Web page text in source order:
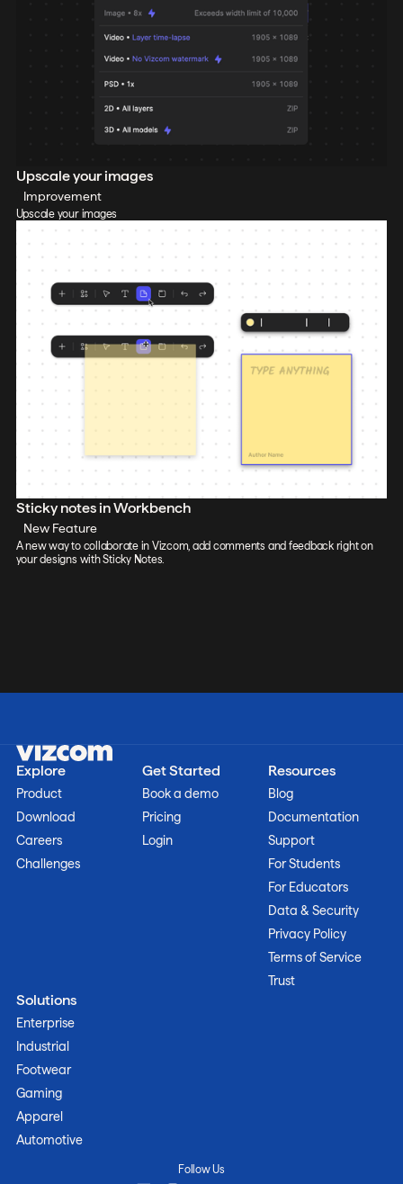
Upscale your images
Improvement
Upscale your images
Sticky notes in Workbench
New Feature
A new way to collaborate in Vizcom, add comments and feedback right on
your designs with Sticky Notes.
Explore
Product
Download
Careers
Challenges
Solutions
Enterprise
Industrial
Footwear
Gaming
Apparel
Automotive
Resources
Blog
Documentation
Support
For Students
For Educators
Data & Security
Privacy Policy
Terms of Service
Trust
Get Started
Book a demo
Pricing
Login
Follow Us